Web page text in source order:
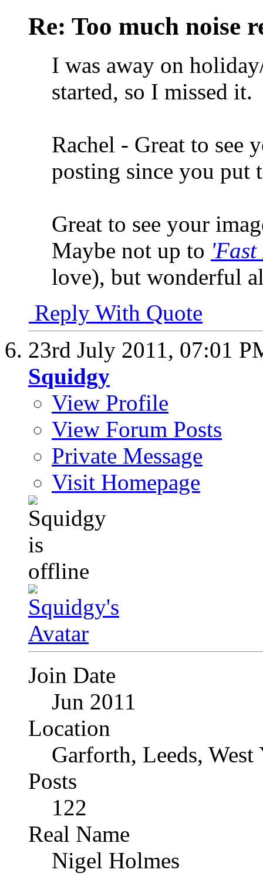
Re: Too much noise
I was away on
started, so I missed it.
Rachel - Great to see
posting since you put
Great to see your
Maybe not up to
love), but wonderful
Reply With Quote
23rd July 2011, 07:01
Squidgy
View Profile
View Forum Posts
Private Message
Visit Homepage
Join Date
Jun 2011
Location
Garforth, Leeds,
Posts
122
Real Name
Nigel Holmes